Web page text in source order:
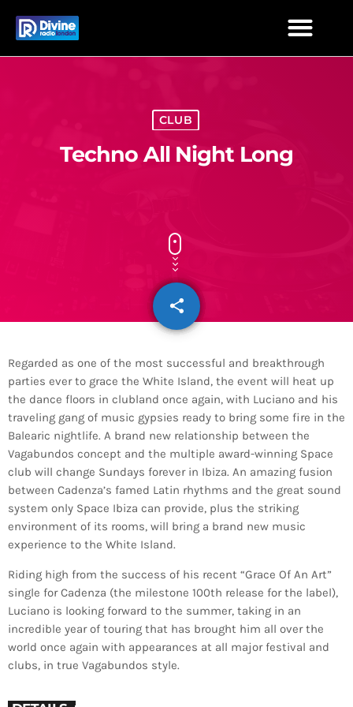
CLUB
Techno All Night Long
share
email
Regarded as one of the most successful and breakthrough
parties ever to grace the White Island, the event will heat up
the dance floors in clubland once again, with Luciano and his
traveling gang of music gypsies ready to bring some fire in the
Balearic nightlife. A brand new relationship between the
Vagabundos concept and the multiple award-winning Space
club will change Sundays forever in Ibiza. An amazing fusion
between Cadenza’s famed Latin rhythms and the great sound
system only Space Ibiza can provide, plus the striking
environment of its rooms, will bring a brand new music
experience to the White Island.
Riding high from the success of his recent “Grace Of An Art”
single for Cadenza (the milestone 100th release for the label),
Luciano is looking forward to the summer, taking in an
incredible year of touring that has brought him all over the
world once again with appearances at all major festival and
clubs, in true Vagabundos style.